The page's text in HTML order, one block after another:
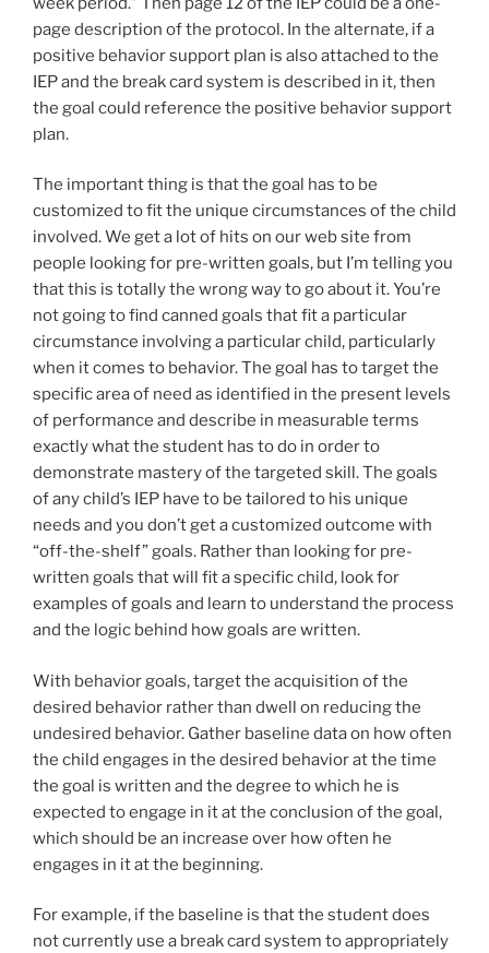
page description of the protocol. In the alternate, if a
positive behavior support plan is also attached to the
IEP and the break card system is described in it, then
the goal could reference the positive behavior support
plan.
The important thing is that the goal has to be
customized to fit the unique circumstances of the child
involved. We get a lot of hits on our web site from
people looking for pre-written goals, but I’m telling you
that this is totally the wrong way to go about it. You’re
not going to find canned goals that fit a particular
circumstance involving a particular child, particularly
when it comes to behavior. The goal has to target the
specific area of need as identified in the present levels
of performance and describe in measurable terms
exactly what the student has to do in order to
demonstrate mastery of the targeted skill. The goals
of any child’s IEP have to be tailored to his unique
needs and you don’t get a customized outcome with
“off-the-shelf” goals. Rather than looking for pre-
written goals that will fit a specific child, look for
examples of goals and learn to understand the process
and the logic behind how goals are written.
With behavior goals, target the acquisition of the
desired behavior rather than dwell on reducing the
undesired behavior. Gather baseline data on how often
the child engages in the desired behavior at the time
the goal is written and the degree to which he is
expected to engage in it at the conclusion of the goal,
which should be an increase over how often he
engages in it at the beginning.
For example, if the baseline is that the student does
not currently use a break card system to appropriately